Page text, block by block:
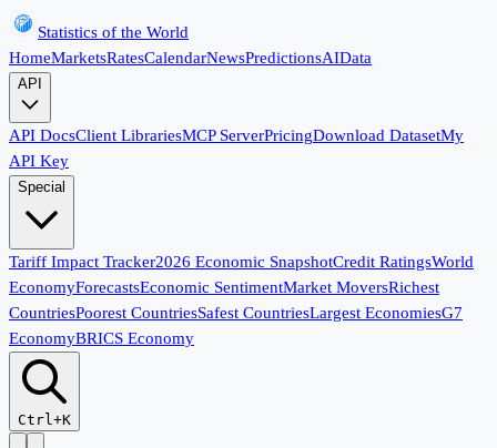
Statistics of the World
HomeMarketsRatesCalendarNewsPredictionsAIData
API
API DocsClient LibrariesMCP ServerPricingDownload DatasetMy
API Key
Special
Tariff Impact Tracker2026 Economic SnapshotCredit RatingsWorld
EconomyForecastsEconomic SentimentMarket MoversRichest
CountriesPoorest CountriesSafest CountriesLargest EconomiesG7
EconomyBRICS Economy
Ctrl+K